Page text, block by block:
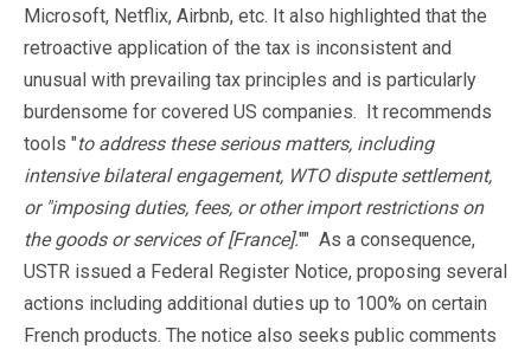
Microsoft, Netflix, Airbnb, etc. It also highlighted that the
retroactive application of the tax is inconsistent and
unusual with prevailing tax principles and is particularly
burdensome for covered US companies. It recommends
tools "to address these serious matters, including
intensive bilateral engagement, WTO dispute settlement,
or "imposing duties, fees, or other import restrictions on
the goods or services of [France]."" As a consequence,
USTR issued a Federal Register Notice, proposing several
actions including additional duties up to 100% on certain
French products. The notice also seeks public comments